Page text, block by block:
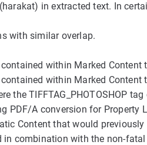
in extracted text. In
with similar overlap.
within Marked
within Marked
the TIFFTAG_PHOTOSHOP
A conversion for Property
Content that would previously
combination with the non-fatal